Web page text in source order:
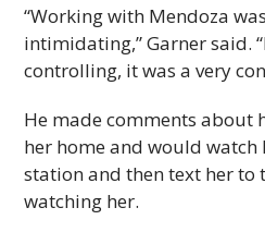
“Working with Mendoza
intimidating,” Garner said.
controlling, it was a very
He made comments about
her home and would watch
station and then text her to
watching her.